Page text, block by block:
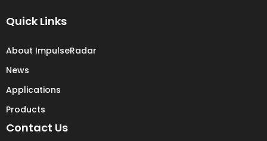
Quick Links
About ImpulseRadar
News
Applications
Products
Contact Us